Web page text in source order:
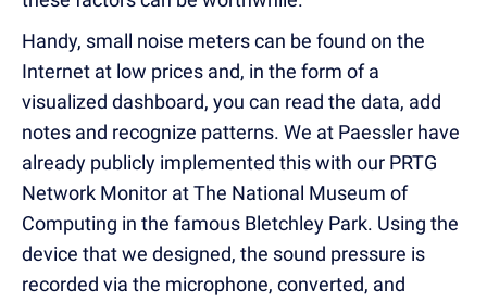
Handy, small noise meters can be found on the
Internet at low prices and, in the form of a
visualized dashboard, you can read the data, add
notes and recognize patterns. We at Paessler have
already publicly implemented this with our PRTG
Network Monitor at The National Museum of
Computing in the famous Bletchley Park. Using the
device that we designed, the sound pressure is
recorded via the microphone, converted, and